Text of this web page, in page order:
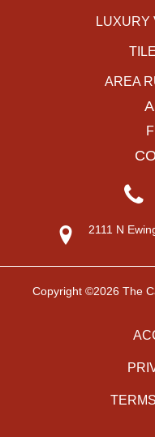
LUXURY
AREA
2111 N
Copyright ©2026 The